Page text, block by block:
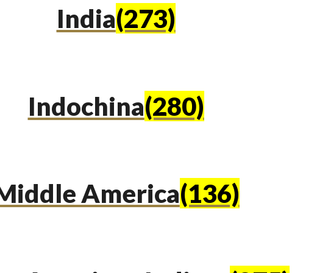
India(273)
Indochina(280)
America(136)